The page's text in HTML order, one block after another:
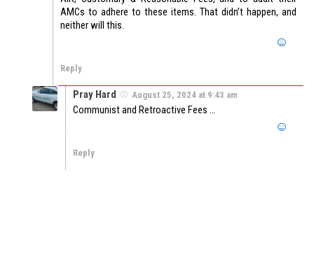
AMCs to adhere to these items. That didn’t happen, and
neither will this.
Reply
Pray Hard August 25, 2024 at 9:43 am
Communist and Retroactive Fees …
Reply